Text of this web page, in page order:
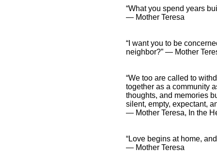
“What you spend years
― Mother Teresa
“I want you to be
neighbor?” ― Mother
“We too are called to
together as a community
thoughts, and memories
silent, empty, expectant,
― Mother Teresa, In the
“Love begins at home,
― Mother Teresa